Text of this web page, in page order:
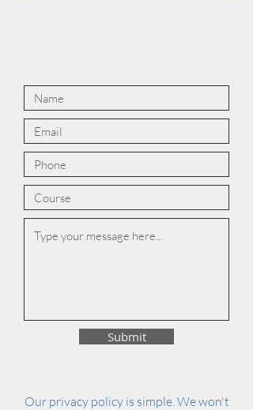
Submit
Our privacy policy is simple. We won't